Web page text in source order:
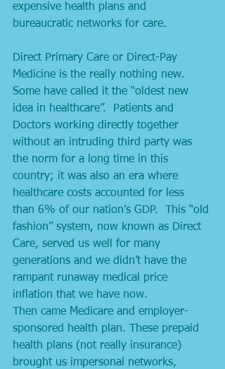
expensive health plans and
bureaucratic networks for care.
Direct Primary Care or Direct-Pay
Medicine is the really nothing new.
Some have called it the “oldest new
idea in healthcare”.  Patients and
Doctors working directly together
without an intruding third party was
the norm for a long time in this
country; it was also an era where
healthcare costs accounted for less
than 6% of our nation’s GDP.  This “old
fashion” system, now known as Direct
Care, served us well for many
generations and we didn’t have the
rampant runaway medical price
inflation that we have now.
Then came Medicare and employer-
sponsored health plan. These prepaid
health plans (not really insurance)
brought us impersonal networks,